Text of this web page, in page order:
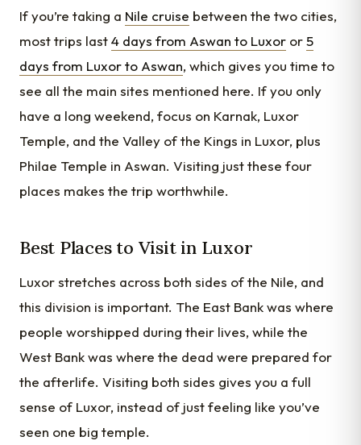
If you’re taking a Nile cruise between the two cities,
most trips last4 days from Aswan to Luxor or5
days from Luxor to Aswan, which gives you time to
see all the main sites mentioned here. If you only
have a long weekend, focus on Karnak, Luxor
Temple, and the Valley of the Kings in Luxor, plus
Philae Temple in Aswan. Visiting just these four
places makes the trip worthwhile.
Best Places to Visit in Luxor
Luxor stretches across both sides of the Nile, and
this division is important. The East Bank was where
people worshipped during their lives, while the
West Bank was where the dead were prepared for
the afterlife. Visiting both sides gives you a full
sense of Luxor, instead of just feeling like you’ve
seen one big temple.